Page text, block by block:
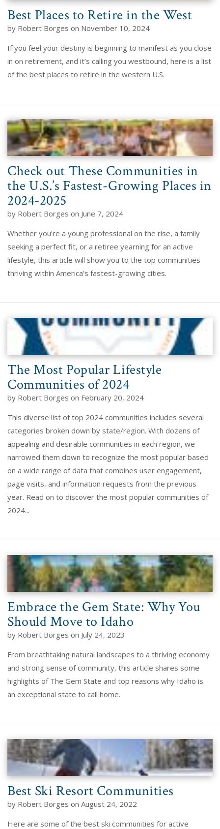
Best Places to Retire in the West
by Robert Borges on November 10, 2024
If you feel your destiny is beginning to manifest as you close
in on retirement, and it’s calling you westbound, here is a list
of the best places to retire in the western U.S.
Check out These Communities in
the U.S.’s Fastest-Growing Places in
2024-2025
by Robert Borges on June 7, 2024
Whether you're a young professional on the rise, a family
seeking a perfect fit, or a retiree yearning for an active
lifestyle, this article will show you to the top communities
thriving within America's fastest-growing cities.
The Most Popular Lifestyle
Communities of 2024
by Robert Borges on February 20, 2024
This diverse list of top 2024 communities includes several
categories broken down by state/region. With dozens of
appealing and desirable communities in each region, we
narrowed them down to recognize the most popular based
on a wide range of data that combines user engagement,
page visits, and information requests from the previous
year. Read on to discover the most popular communities of
2024...
Embrace the Gem State: Why You
Should Move to Idaho
by Robert Borges on July 24, 2023
From breathtaking natural landscapes to a thriving economy
and strong sense of community, this article shares some
highlights of The Gem State and top reasons why Idaho is
an exceptional state to call home.
Best Ski Resort Communities
by Robert Borges on August 24, 2022
Here are some of the best ski communities for active